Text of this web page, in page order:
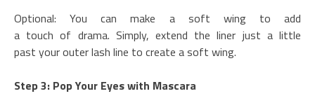
Optional: You can make a soft wing to add
a touch of drama. Simply, extend the liner just a little
past your outer lash line to create a soft wing.
Step 3: Pop Your Eyes with Mascara